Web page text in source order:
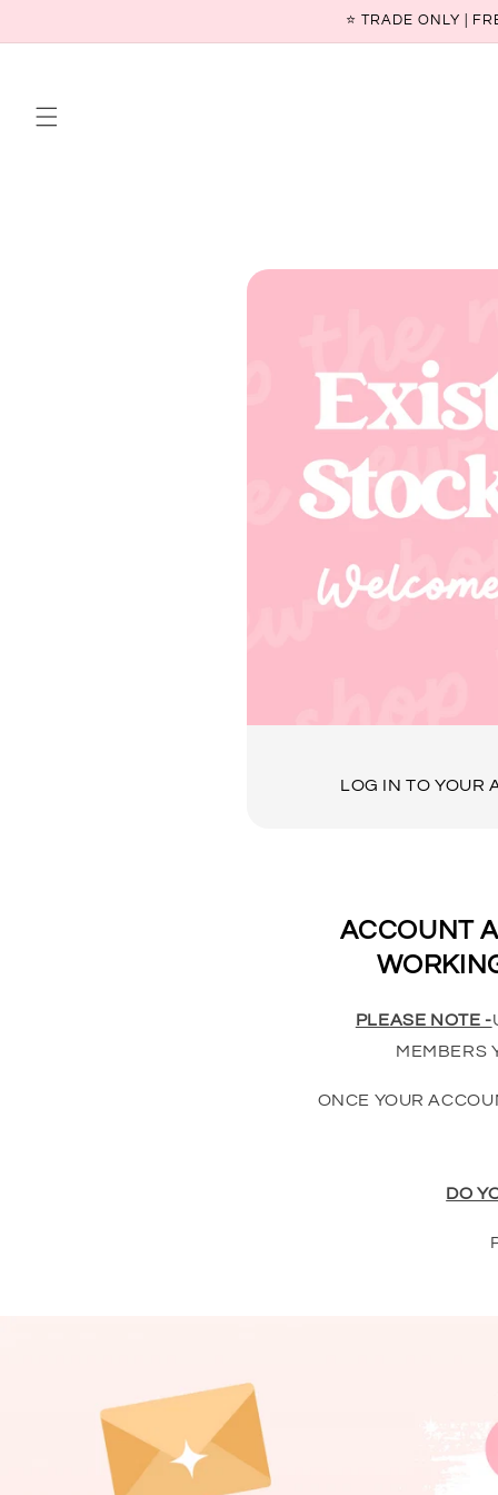
⭐ TRADE ONLY |
LOG IN TO YOUR
ACCOUNT
PLEASE NOTE -
MEMBERS
ONCE YOUR
DO